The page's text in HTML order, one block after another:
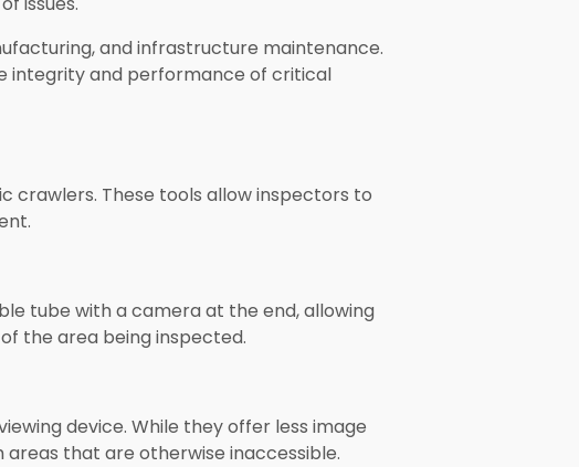
and infrastructure maintenance.
integrity and performance of critical
crawlers. These tools allow inspectors to
tube with a camera at the end, allowing
the area being inspected.
device. While they offer less image
that are otherwise inaccessible.